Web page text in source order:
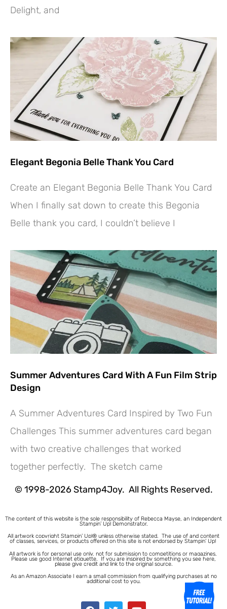
Delight, and
Elegant Begonia Belle Thank You Card
Create an Elegant Begonia Belle Thank You Card
When I finally sat down to create this Begonia
Belle thank you card, I couldn’t believe I
Summer Adventures Card With A Fun Film Strip
Design
A Summer Adventures Card Inspired by Two Fun
Challenges This summer adventures card began
with two creative challenges that worked
together perfectly. The sketch came
© 1998-2026 Stamp4Joy. All Rights Reserved.
The content of this website is the sole responsibility of Rebecca Mayse, an Independent
Stampin’ Up! Demonstrator.
All artwork copyright Stampin’ Up!® unless otherwise stated. The use of and content
of classes, services, or products offered on this site is not endorsed by Stampin’ Up!
All artwork is for personal use only, not for submission to competitions or magazines.
Please use good Internet etiquette. If you are inspired by something you see here,
please give credit and link to the original source.
As an Amazon Associate I earn a small commission from qualifying purchases at no
additional cost to you.